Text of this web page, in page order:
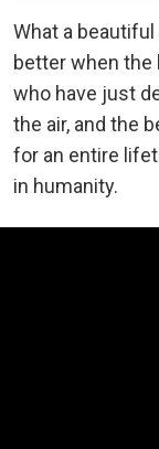
What a beautiful
better when the
who have just
the air, and the
for an entire
in humanity.